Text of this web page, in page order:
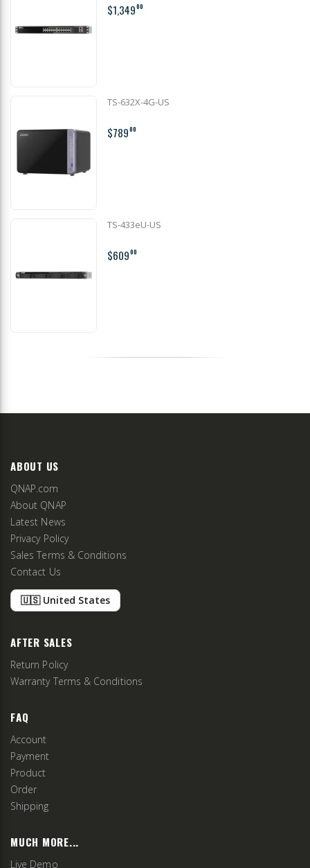
$1,34900
TS-632X-4G-US
$78900
TS-433eU-US
$60900
ABOUT US
QNAP.com
About QNAP
Latest News
Privacy Policy
Sales Terms & Conditions
Contact Us
🇺🇸 United States
AFTER SALES
Return Policy
Warranty Terms & Conditions
FAQ
Account
Payment
Product
Order
Shipping
MUCH MORE...
Live Demo